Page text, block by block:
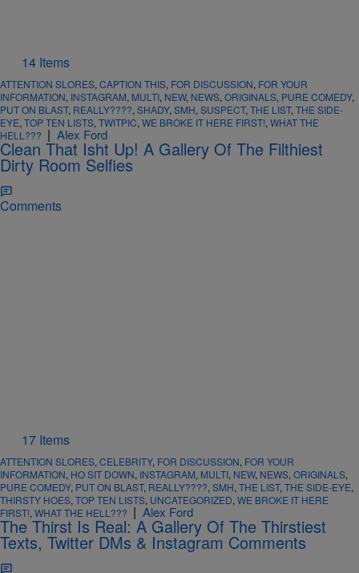
14 Items
ATTENTION SLORES, CAPTION THIS, FOR DISCUSSION, FOR YOUR
INFORMATION, INSTAGRAM, MULTI, NEW, NEWS, ORIGINALS, PURE COMEDY,
PUT ON BLAST, REALLY????, SHADY, SMH, SUSPECT, THE LIST, THE SIDE-
EYE, TOP TEN LISTS, TWITPIC, WE BROKE IT HERE FIRST!, WHAT THE
HELL??? | Alex Ford
Clean That Isht Up! A Gallery Of The Filthiest
Dirty Room Selfies
Comments
17 Items
ATTENTION SLORES, CELEBRITY, FOR DISCUSSION, FOR YOUR
INFORMATION, HO SIT DOWN, INSTAGRAM, MULTI, NEW, NEWS, ORIGINALS,
PURE COMEDY, PUT ON BLAST, REALLY????, SMH, THE LIST, THE SIDE-EYE,
THIRSTY HOES, TOP TEN LISTS, UNCATEGORIZED, WE BROKE IT HERE
FIRST!, WHAT THE HELL??? | Alex Ford
The Thirst Is Real: A Gallery Of The Thirstiest
Texts, Twitter DMs & Instagram Comments